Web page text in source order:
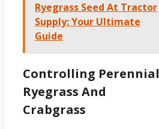
Ryegrass Seed At Tractor
Supply: Your Ultimate
Guide
Controlling Perennial
Ryegrass And
Crabgrass